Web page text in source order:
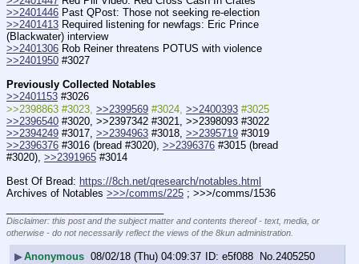
>>2401446 Past QPost: Those not seeking re-election
>>2401413 Required listening for newfags: Eric Prince
(Blackwater) interview
>>2401306 Rob Reiner threatens POTUS with violence
>>2401950 #3027
Previously Collected Notables
>>2401153 #3026
>>2398863 #3023, >>2399569 #3024, >>2400393 #3025
>>2396540 #3020, >>2397342 #3021, >>2398093 #3022
>>2394249 #3017, >>2394963 #3018, >>2395719 #3019
>>2396376 #3016 (bread #3020), >>2396376 #3015 (bread
#3020), >>2391965 #3014
Best Of Bread: https://8ch.net/qresearch/notables.html
Archives of Notables >>>/comms/225 ; >>>/comms/1536
Disclaimer: this post and the subject matter and contents thereof - text, media, or
otherwise - do not necessarily reflect the views of the 8kun administration.
▶Anonymous 08/02/18 (Thu) 04:09:37 e5f088 No.2405250